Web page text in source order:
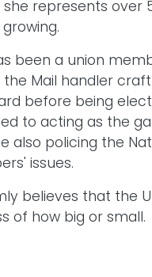
she represents over
been a union
Mail handler
before being
to acting as the
also policing the
issues.
believes that the
of how big or small.